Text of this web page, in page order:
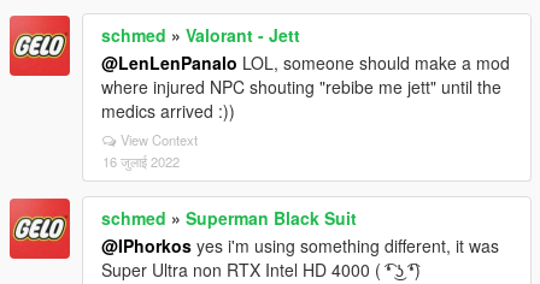
schmed » Valorant - Jett
@LenLenPanalo LOL, someone should make a mod
where injured NPC shouting "rebibe me jett" until the
medics arrived :))
View Context
16 जुलाई 2022
schmed » Superman Black Suit
@IPhorkos yes i'm using something different, it was
Super Ultra non RTX Intel HD 4000 ( ͡❛ ͜ʖ ͡❛)